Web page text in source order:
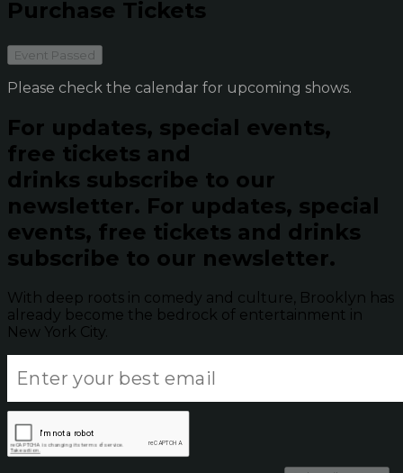
Purchase Tickets
Event Passed
Please check the calendar for upcoming shows.
For updates, special events,
free tickets and
drinks subscribe to our
newsletter. For updates, special
events, free tickets and drinks
subscribe to our newsletter.
With deep roots in comedy and culture, Brooklyn has
already become the bedrock of entertainment in
New York City.